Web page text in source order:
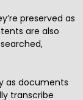
preserved as
are also
as documents
transcribe